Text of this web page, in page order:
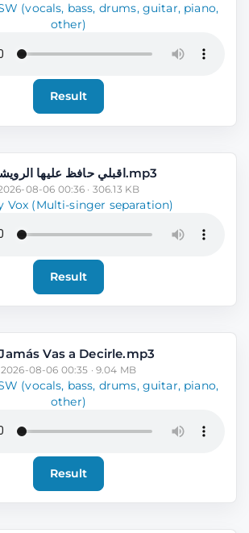
(vocals, bass, drums, guitar, piano,
other)
Result
اقبلي حافظ عليها الرويشن 2.mp3
08-06 00:36 · 306.13 KB
Vox (Multi-singer separation)
Result
Vas a Decirle.mp3
2026-08-06 00:35 · 9.04 MB
(vocals, bass, drums, guitar, piano,
other)
Result